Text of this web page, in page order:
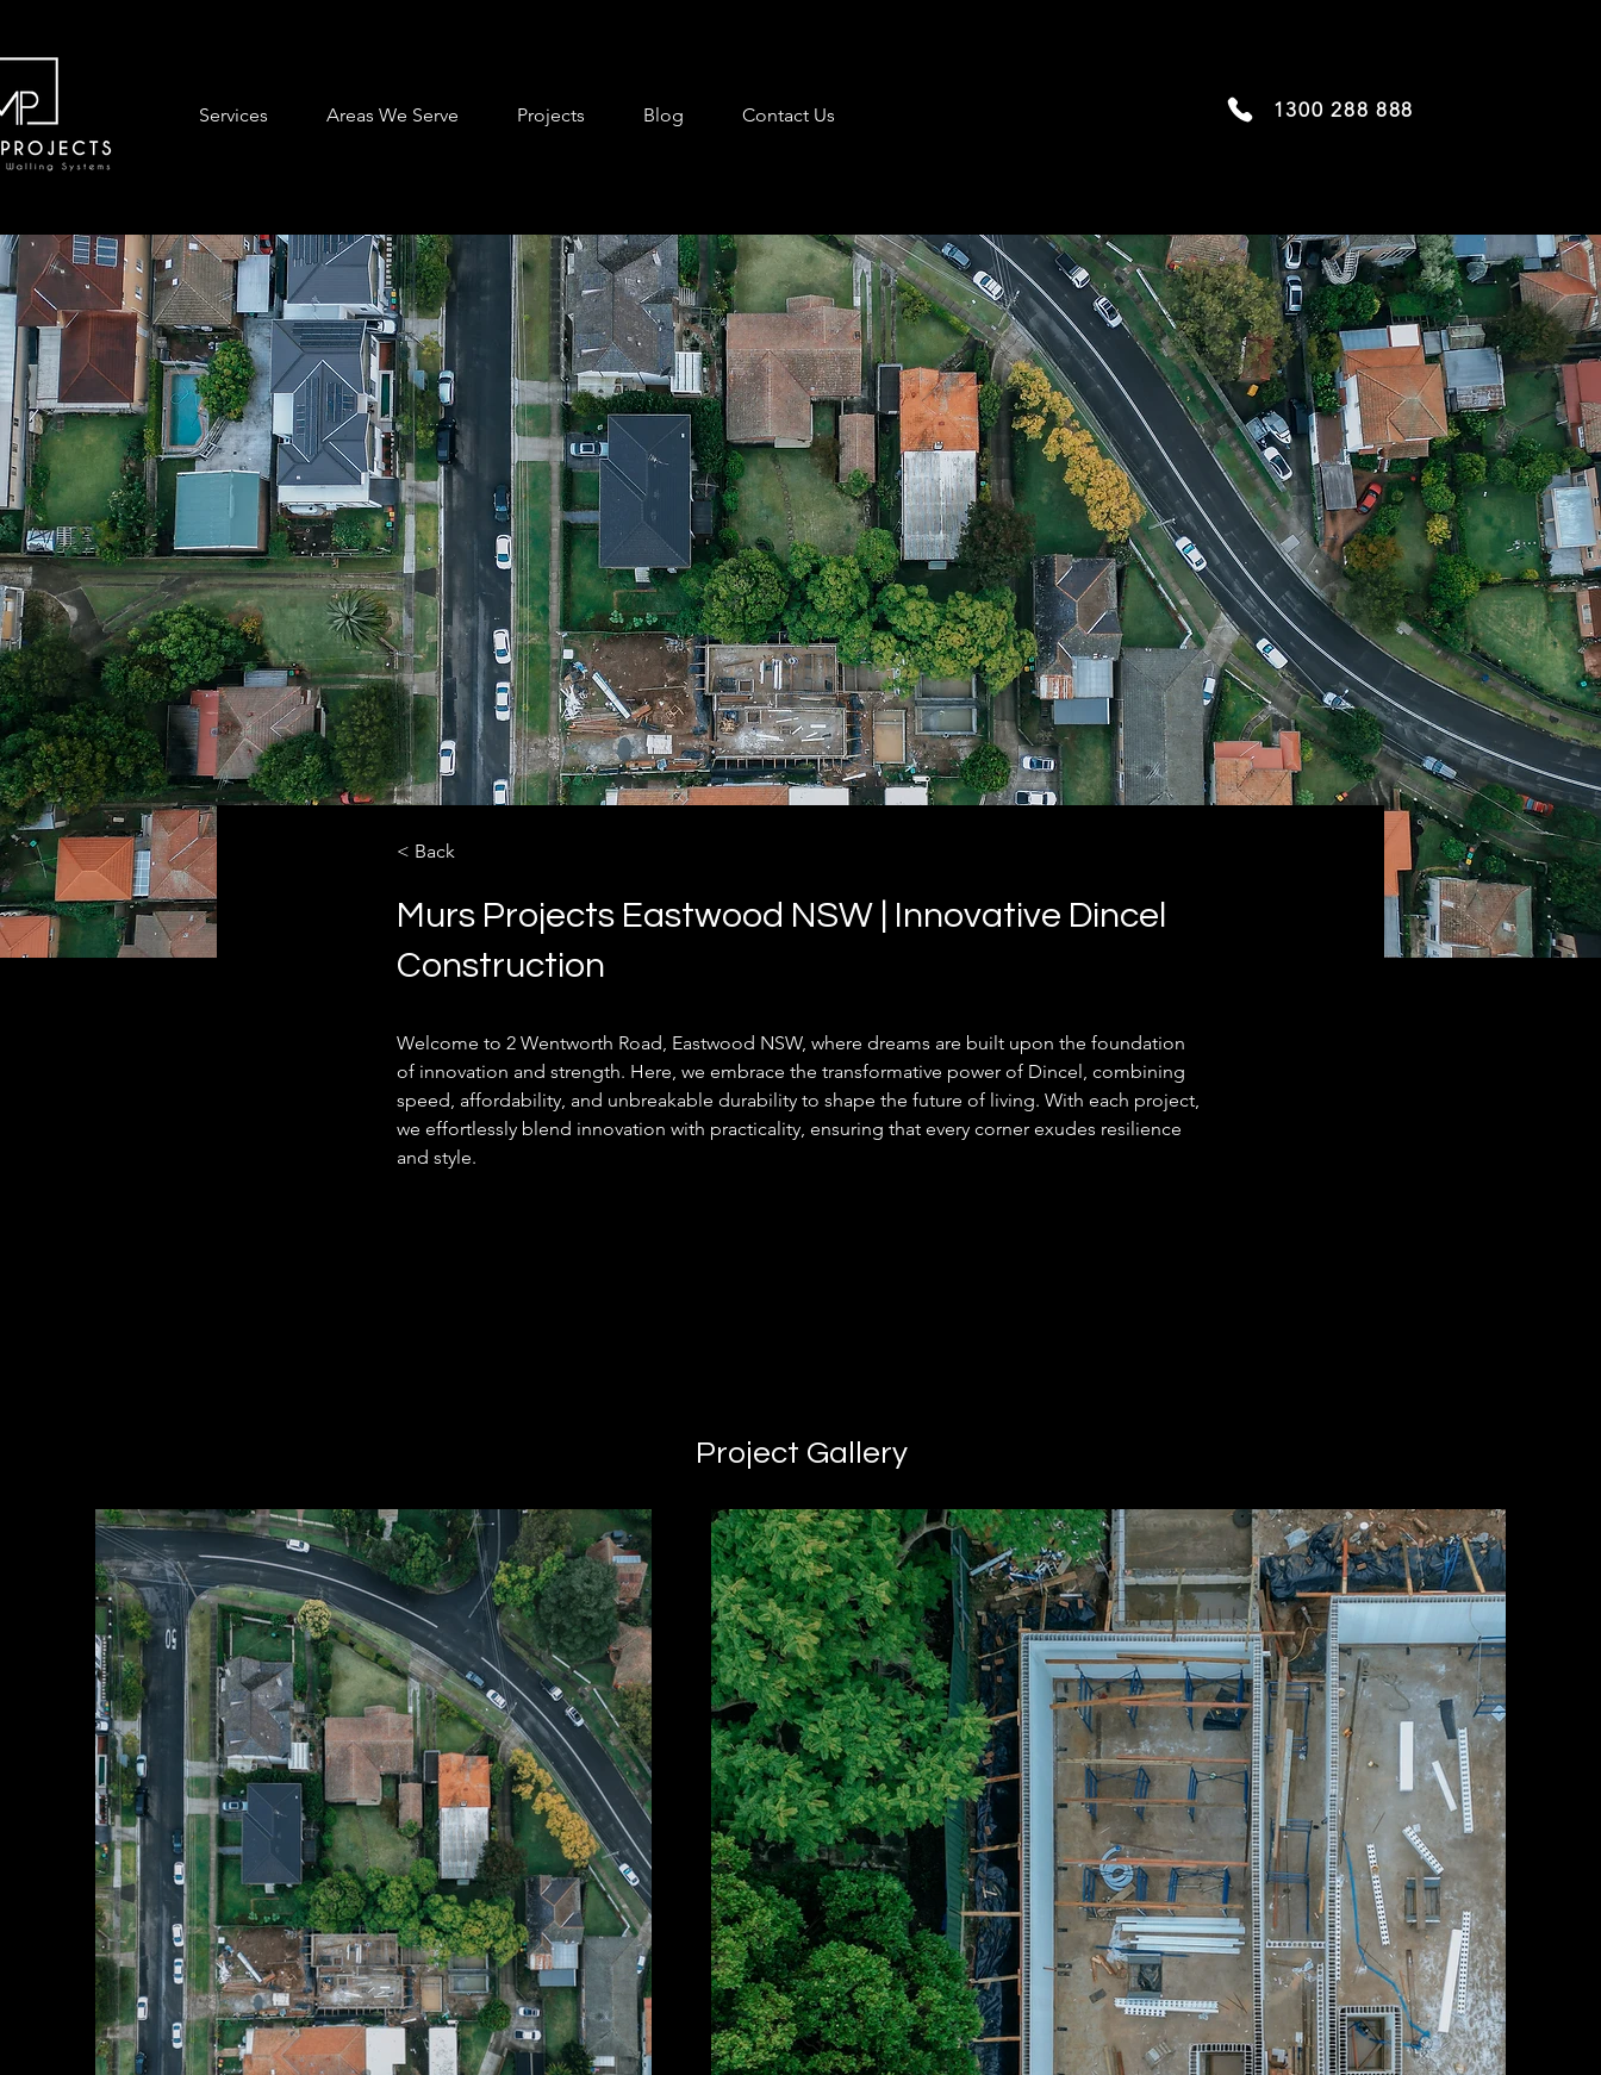
Services Areas We Serve Projects Blog Contact Us 1300 288 888
< Back
Murs Projects Eastwood NSW | Innovative Dincel
Construction
Welcome to 2 Wentworth Road, Eastwood NSW, where dreams are built upon the foundation
of innovation and strength. Here, we embrace the transformative power of Dincel, combining
speed, affordability, and unbreakable durability to shape the future of living. With each project,
we effortlessly blend innovation with practicality, ensuring that every corner exudes resilience
and style.
Project Gallery